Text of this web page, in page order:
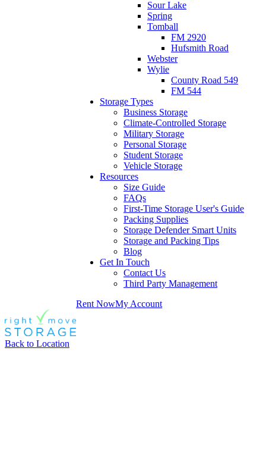
Sour Lake
Spring
Tomball
FM 2920
Hufsmith Road
Webster
Wylie
County Road 549
FM 544
Storage Types
Business Storage
Climate-Controlled Storage
Military Storage
Personal Storage
Student Storage
Vehicle Storage
Resources
Size Guide
FAQs
First-Time Storage User's Guide
Packing Supplies
Storage Defender Smart Units
Storage and Packing Tips
Blog
Get In Touch
Contact Us
Third Party Management
Rent NowMy Account
Back to Location